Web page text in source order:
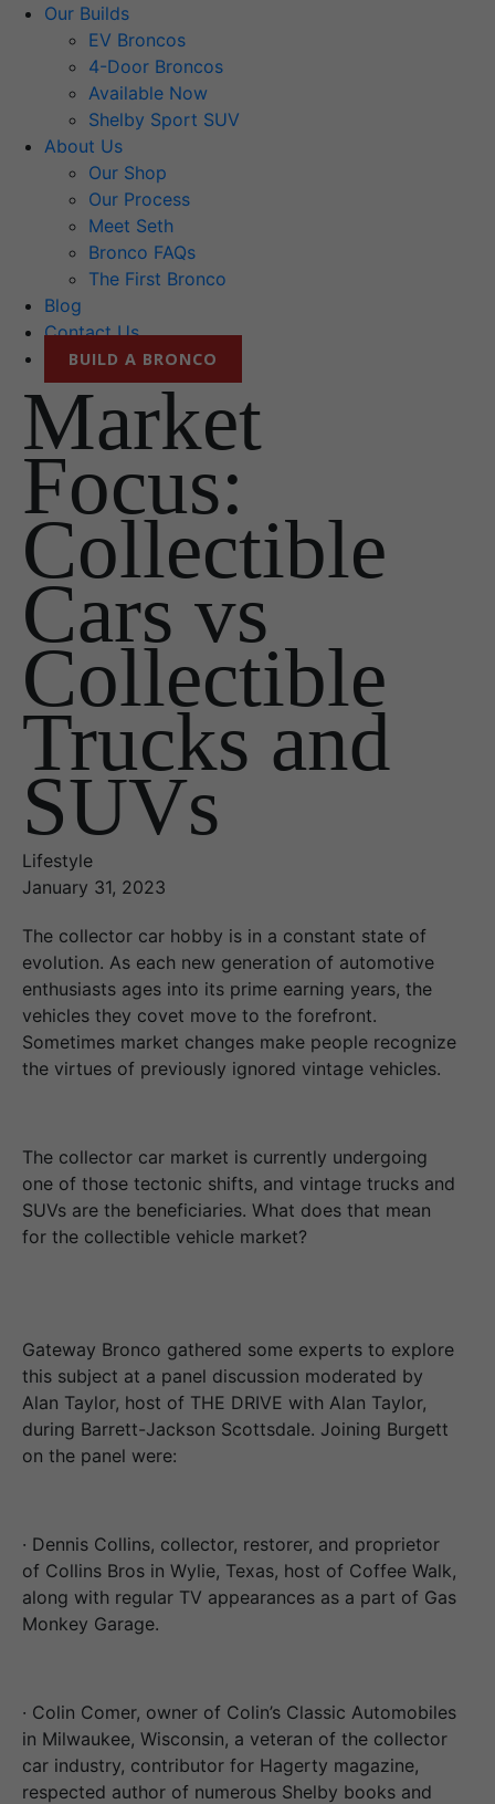
Our Builds
EV Broncos
4-Door Broncos
Available Now
Shelby Sport SUV
About Us
Our Shop
Our Process
Meet Seth
Bronco FAQs
The First Bronco
Blog
Contact Us
BUILD A BRONCO
Market
Focus:
Collectible
Cars vs
Collectible
Trucks and
SUVs
Lifestyle
January 31, 2023
The collector car hobby is in a constant state of
evolution. As each new generation of automotive
enthusiasts ages into its prime earning years, the
vehicles they covet move to the forefront.
Sometimes market changes make people recognize
the virtues of previously ignored vintage vehicles.
The collector car market is currently undergoing
one of those tectonic shifts, and vintage trucks and
SUVs are the beneficiaries. What does that mean
for the collectible vehicle market?
Gateway Bronco gathered some experts to explore
this subject at a panel discussion moderated by
Alan Taylor, host of THE DRIVE with Alan Taylor,
during Barrett-Jackson Scottsdale. Joining Burgett
on the panel were:
· Dennis Collins, collector, restorer, and proprietor
of Collins Bros in Wylie, Texas, host of Coffee Walk,
along with regular TV appearances as a part of Gas
Monkey Garage.
· Colin Comer, owner of Colin’s Classic Automobiles
in Milwaukee, Wisconsin, a veteran of the collector
car industry, contributor for Hagerty magazine,
respected author of numerous Shelby books and